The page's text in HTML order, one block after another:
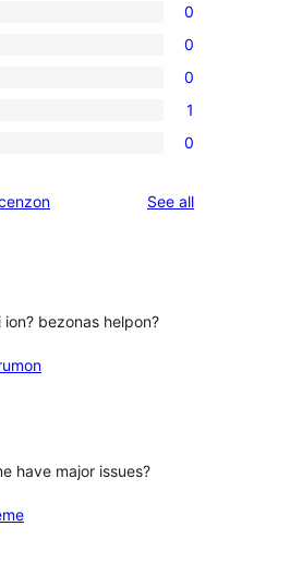
0
0
0
1
0
See allreviews
bezonas helpon?
have major issues?